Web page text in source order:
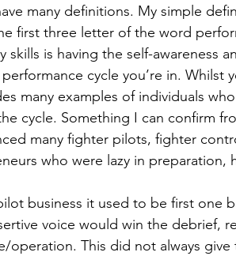
many definitions. My simple
first three letter of the word
skills is having the self-awareness
cycle you’re in. Whilst
many examples of individuals
cycle. Something I can confirm
many fighter pilots, fighter
who were lazy in preparation,
business it used to be first one
voice would win the debrief,
operation. This did not always